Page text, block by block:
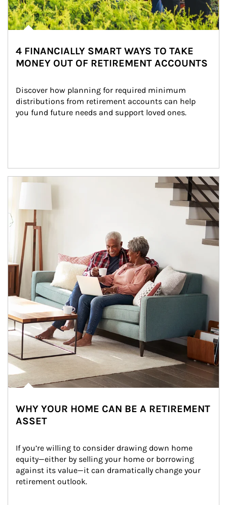
4 FINANCIALLY SMART WAYS TO TAKE
MONEY OUT OF RETIREMENT ACCOUNTS
Discover how planning for required minimum
distributions from retirement accounts can help
you fund future needs and support loved ones.
Article Image
WHY YOUR HOME CAN BE A RETIREMENT
ASSET
If you’re willing to consider drawing down home
equity—either by selling your home or borrowing
against its value—it can dramatically change your
retirement outlook.